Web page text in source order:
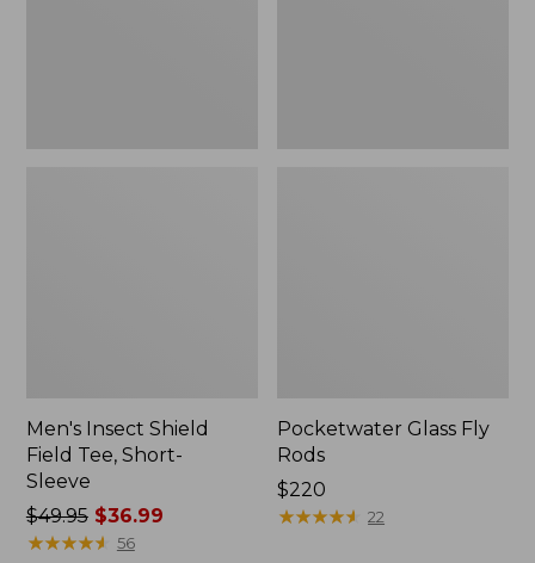
Men's Insect Shield
Field Tee, Short-
Sleeve
Price
was
$49.95$36.99
★★★★★
★★★★★ 56
Pocketwater Glass Fly
Rods
Price:
$220
$220
★★★★★
★★★★★ 22